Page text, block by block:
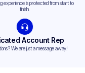
experience is protected from start to
finish.
Account Rep
We are just a message away!